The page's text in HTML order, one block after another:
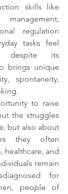
skills like
regulation
tasks feel
despite its
brings unique
spontaneity,
to raise
the struggles
but also about
they often
healthcare, and
remain
for
people of